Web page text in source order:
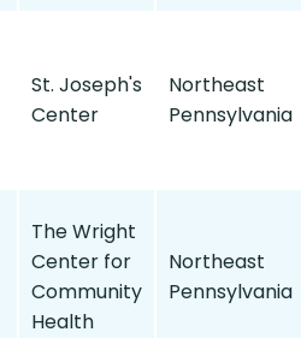
St. Joseph's
Center
Northeast
Pennsylvania
The Wright
Center for
Community
Health
Northeast
Pennsylvania